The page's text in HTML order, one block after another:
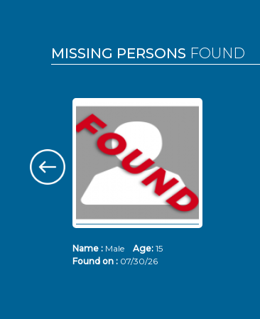
MISSING PERSONS FOUND
Name : Male Age: 15
Found on : 07/30/26